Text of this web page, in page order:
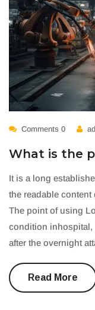
Comments 0
What is the
It is a long
the readable
The point of using
condition inhospital,
after the overnight
Read More